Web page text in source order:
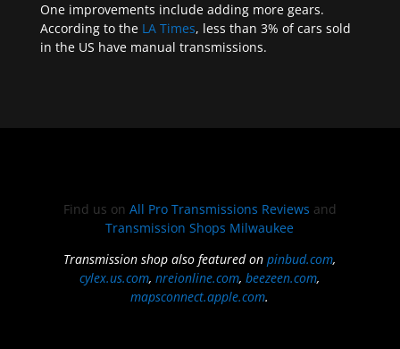
One improvements include adding more gears.
According to the LA Times, less than 3% of cars sold
in the US have manual transmissions.
Find us on All Pro Transmissions Reviews and
Transmission Shops Milwaukee
Transmission shop also featured onpinbud.com,
cylex.us.com,nreionline.com,beezeen.com,
mapsconnect.apple.com.